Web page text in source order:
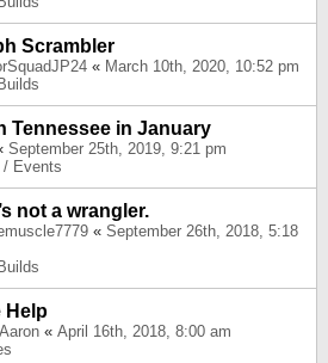
Scrambler
« March 10th, 2020, 10:52 pm
Tennessee in January
September 25th, 2019, 9:21 pm
/ Events
not a wrangler.
« September 26th, 2018, 5:18
Help
« April 16th, 2018, 8:00 am